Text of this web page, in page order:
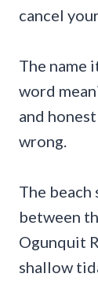
cancel
The name
word
and
wrong.
The
between
Ogunquit
shallow